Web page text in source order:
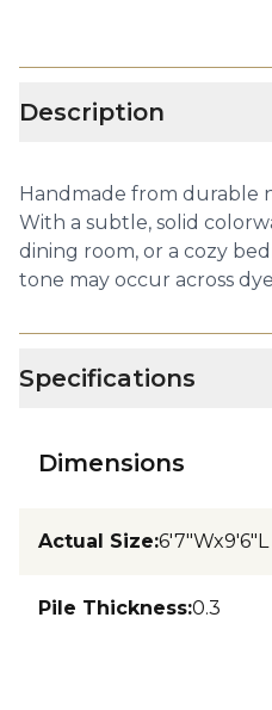
Description
Handmade from durable
With a subtle, solid
dining room, or a cozy
tone may occur across
Specifications
Dimensions
Actual Size:6'7"Wx9'6"L
Pile Thickness:0.3